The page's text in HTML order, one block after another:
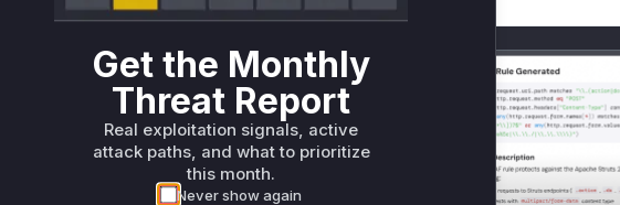
Unlock WAF rules for this CVE
Generate vendor-ready rules for the observed
attack patterns, plus reasoning and safe
deployment guidance
Get the Monthly
Threat Report
Real exploitation signals, active
attack paths, and what to prioritize
this month.
Never show again